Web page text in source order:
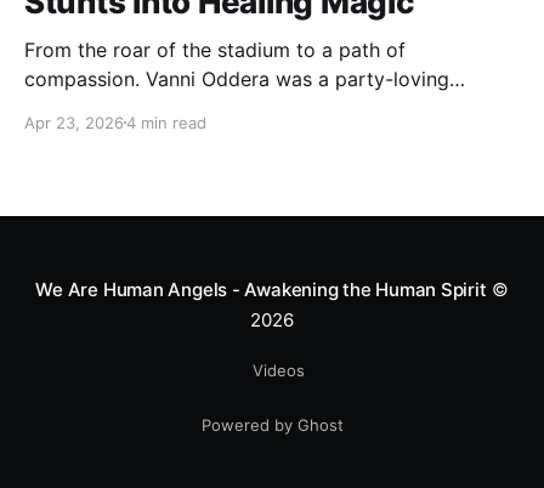
From the roar of the stadium to a path of
compassion. Vanni Oddera was a party-loving
heart—literally. He now uses his stunts to bring
smile.
Apr 23, 20264 min read
We Are Human Angels - Awakening the Human Spirit ©
2026
Videos
Powered by Ghost